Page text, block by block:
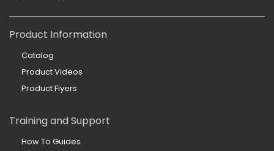
Product Information
Catalog
Product Videos
Product Flyers
Training and Support
How To Guides